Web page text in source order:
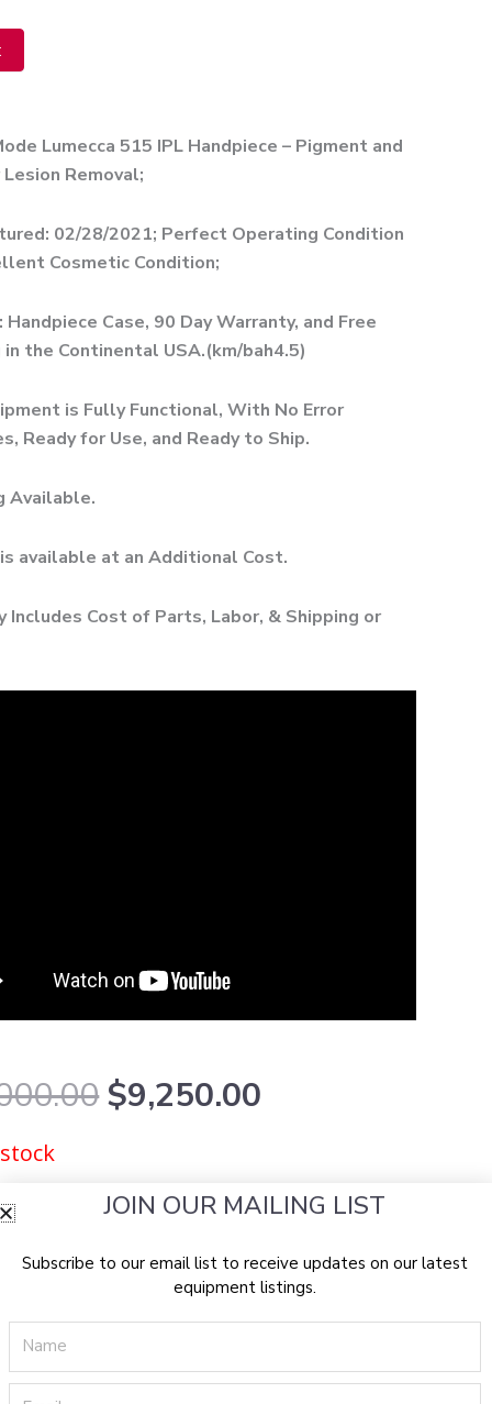
Lumecca 515 IPL Handpiece – Pigment and
Removal;
02/28/2021; Perfect Operating Condition
Cosmetic Condition;
Handpiece Case, 90 Day Warranty, and Free
in the Continental USA.(km/bah4.5)
is Fully Functional, With No Error
Ready for Use, and Ready to Ship.
Available.
available at an Additional Cost.
Includes Cost of Parts, Labor, & Shipping or
Original
price
$9,250.00
JOIN OUR MAILING LIST
Subscribe to our email list to receive updates on our latest
equipment listings.
Name
Email